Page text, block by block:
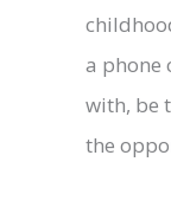
a phone
with, be
the